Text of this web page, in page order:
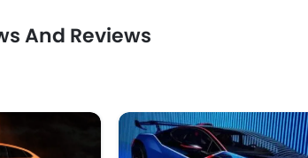
And Reviews